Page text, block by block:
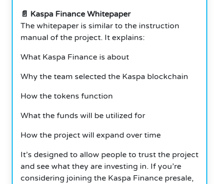
📄 Kaspa Finance Whitepaper
The whitepaper is similar to the instruction
manual of the project. It explains:
What Kaspa Finance is about
Why the team selected the Kaspa blockchain
How the tokens function
What the funds will be utilized for
How the project will expand over time
It’s designed to allow people to trust the project
and see what they are investing in. If you’re
considering joining the Kaspa Finance presale,